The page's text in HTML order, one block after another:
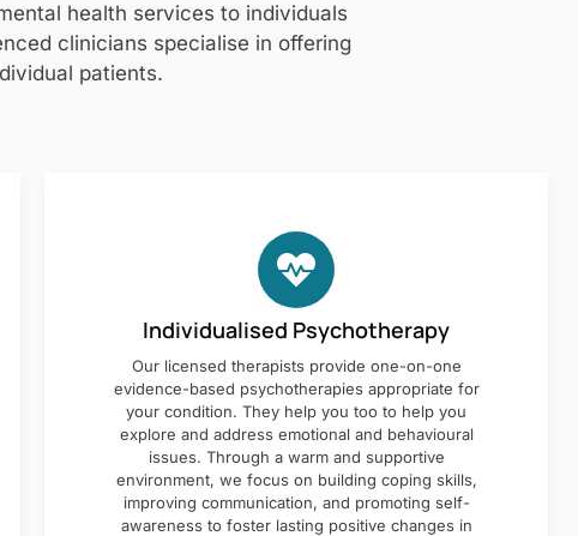
health services to individuals
clinicians specialise in offering
patients.
Individualised Psychotherapy
Our licensed therapists provide one-on-one
evidence-based psychotherapies appropriate for
your condition. They help you too to help you
explore and address emotional and behavioural
issues. Through a warm and supportive
environment, we focus on building coping skills,
improving communication, and promoting self-
awareness to foster lasting positive changes in